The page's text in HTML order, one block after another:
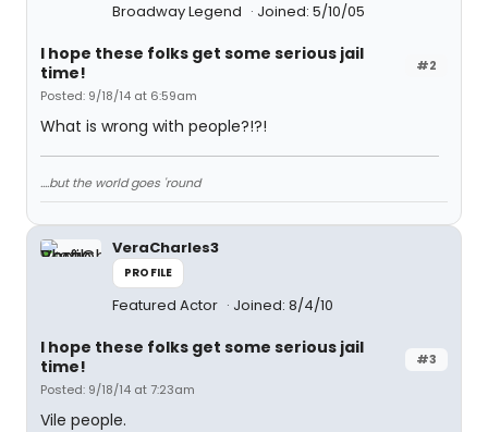
Broadway Legend Joined: 5/10/05
#2
I hope these folks get some serious jail
time!
Posted: 9/18/14 at 6:59am
What is wrong with people?!?!
....but the world goes 'round
VeraCharles3
PROFILE
Featured Actor Joined: 8/4/10
#3
I hope these folks get some serious jail
time!
Posted: 9/18/14 at 7:23am
Vile people.